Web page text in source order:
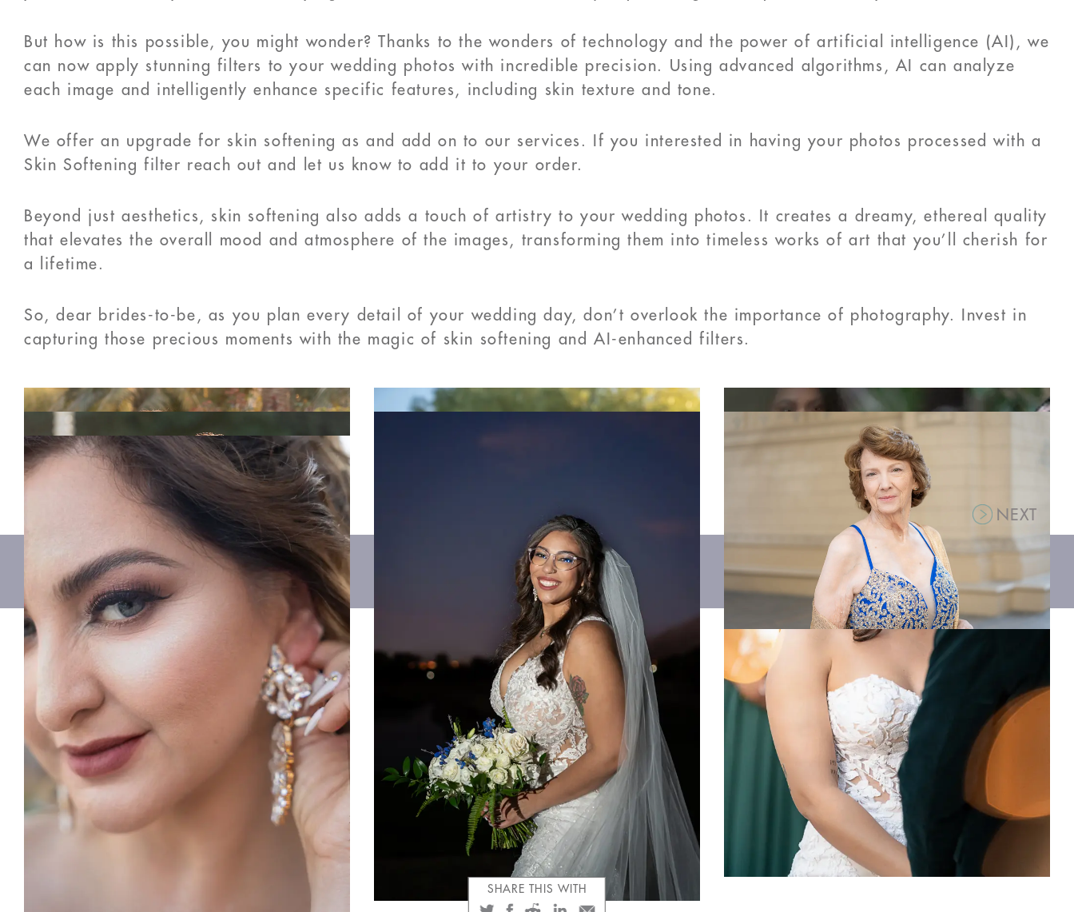
But how is this possible, you might wonder? Thanks to the wonders of technology and the power of artificial intelligence (AI), we
can now apply stunning filters to your wedding photos with incredible precision. Using advanced algorithms, AI can analyze
each image and intelligently enhance specific features, including skin texture and tone.
We offer an upgrade for skin softening as and add on to our services. If you interested in having your photos processed with a
Skin Softening filter reach out and let us know to add it to your order.
Beyond just aesthetics, skin softening also adds a touch of artistry to your wedding photos. It creates a dreamy, ethereal quality
that elevates the overall mood and atmosphere of the images, transforming them into timeless works of art that you’ll cherish for
a lifetime.
So, dear brides-to-be, as you plan every detail of your wedding day, don’t overlook the importance of photography. Invest in
capturing those precious moments with the magic of skin softening and AI-enhanced filters.
SHARE THIS WITH
NEXT
702.799.9540
weddings@mplaceproductions.com
CLIENT GALLERIES